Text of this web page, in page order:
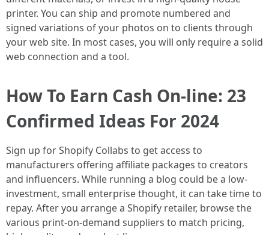
printer. You can ship and promote numbered and
signed variations of your photos on to clients through
your web site. In most cases, you will only require a solid
web connection and a tool.
How To Earn Cash On-line: 23
Confirmed Ideas For 2024
Sign up for Shopify Collabs to get access to
manufacturers offering affiliate packages to creators
and influencers. While running a blog could be a low-
investment, small enterprise thought, it can take time to
repay. After you arrange a Shopify retailer, browse the
various print-on-demand suppliers to match pricing,